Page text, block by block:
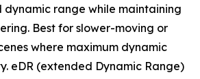
range while maintaining
Best for slower-moving or
where maximum dynamic
eDR (extended Dynamic Range)